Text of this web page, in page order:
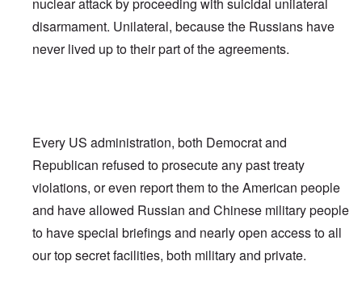
nuclear attack by proceeding with suicidal unilateral
disarmament. Unilateral, because the Russians have
never lived up to their part of the agreements.
Every US administration, both Democrat and
Republican refused to prosecute any past treaty
violations, or even report them to the American people
and have allowed Russian and Chinese military people
to have special briefings and nearly open access to all
our top secret facilities, both military and private.